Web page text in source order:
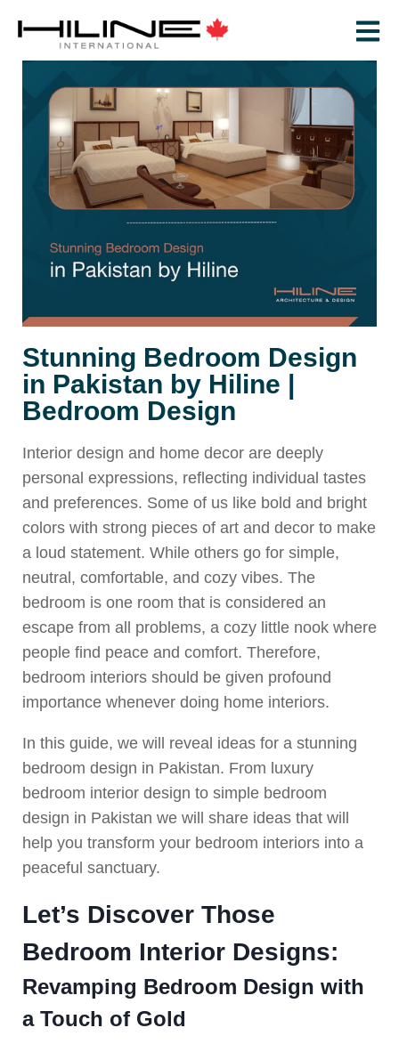
Stunning Bedroom Design
in Pakistan by Hiline |
Bedroom Design
Interior design and home decor are deeply
personal expressions, reflecting individual tastes
and preferences. Some of us like bold and bright
colors with strong pieces of art and decor to make
a loud statement. While others go for simple,
neutral, comfortable, and cozy vibes. The
bedroom is one room that is considered an
escape from all problems, a cozy little nook where
people find peace and comfort. Therefore,
bedroom interiors should be given profound
importance whenever doing home interiors.
In this guide, we will reveal ideas for a stunning
bedroom design in Pakistan. From luxury
bedroom interior design to simple bedroom
design in Pakistan we will share ideas that will
help you transform your bedroom interiors into a
peaceful sanctuary.
Let’s Discover Those
Bedroom Interior Designs:
Revamping Bedroom Design with
a Touch of Gold